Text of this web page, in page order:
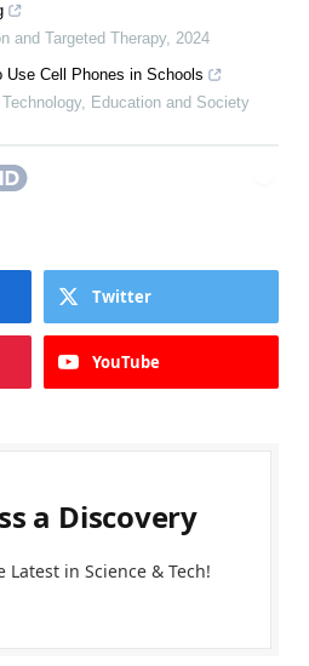
and Targeted Therapy, 2024
Use Cell Phones in Schools
Technology, Education and Society
Twitter
YouTube
a Discovery
in Science & Tech!